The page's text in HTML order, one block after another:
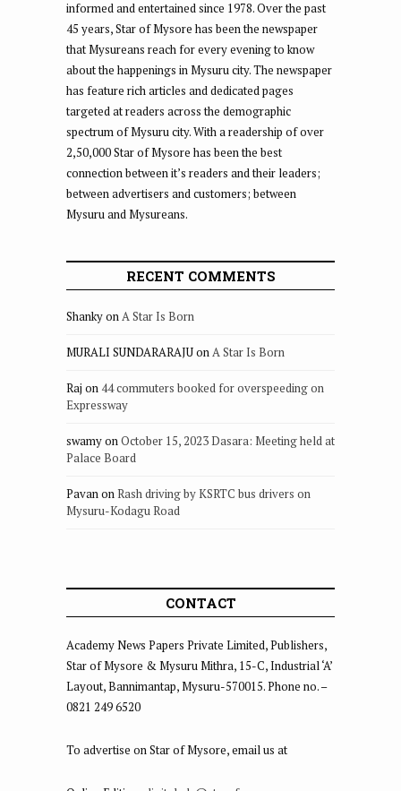
informed and entertained since 1978. Over the past
45 years, Star of Mysore has been the newspaper
that Mysureans reach for every evening to know
about the happenings in Mysuru city. The newspaper
has feature rich articles and dedicated pages
targeted at readers across the demographic
spectrum of Mysuru city. With a readership of over
2,50,000 Star of Mysore has been the best
connection between it’s readers and their leaders;
between advertisers and customers; between
Mysuru and Mysureans.
RECENT COMMENTS
ShankyonA Star Is Born
MURALI SUNDARARAJUonA Star Is Born
Raj on 44 commuters booked for overspeeding on
Expressway
swamyonOctober 15, 2023 Dasara: Meeting held at
Palace Board
PavanonRash driving by KSRTC bus drivers on
Mysuru-Kodagu Road
CONTACT
Academy News Papers Private Limited, Publishers,
Star of Mysore & Mysuru Mithra, 15-C, Industrial ‘A’
Layout, Bannimantap, Mysuru-570015. Phone no. –
0821 249 6520
To advertise on Star of Mysore, email us at